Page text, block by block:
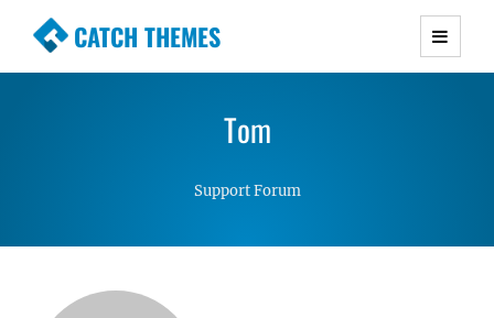
CATCH THEMES
Premium Responsive WordPress Themes with
Simple, Clean and Lightweight Responsive
Tom
Support Forum